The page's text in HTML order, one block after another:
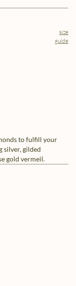
size
guide
to fulfill your
silver, gilded
gold vermeil.